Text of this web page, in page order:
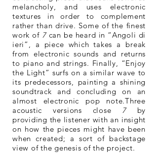
melancholy, and uses electronic
textures in order to complement
rather than drive. Some of the finest
work of 7can be heard in “Angoli di
ieri”, a piece which takes a break
from electronic sounds and returns
to piano and strings. Finally, “Enjoy
the Light” surfs on a similar wave to
its predecessors, painting a shining
soundtrack and concluding on an
almost electronic pop note.Three
acoustic versions close 7by
providing the listener with an insight
on how the pieces might have been
when created; a sort of backstage
view of the genesis of the project.